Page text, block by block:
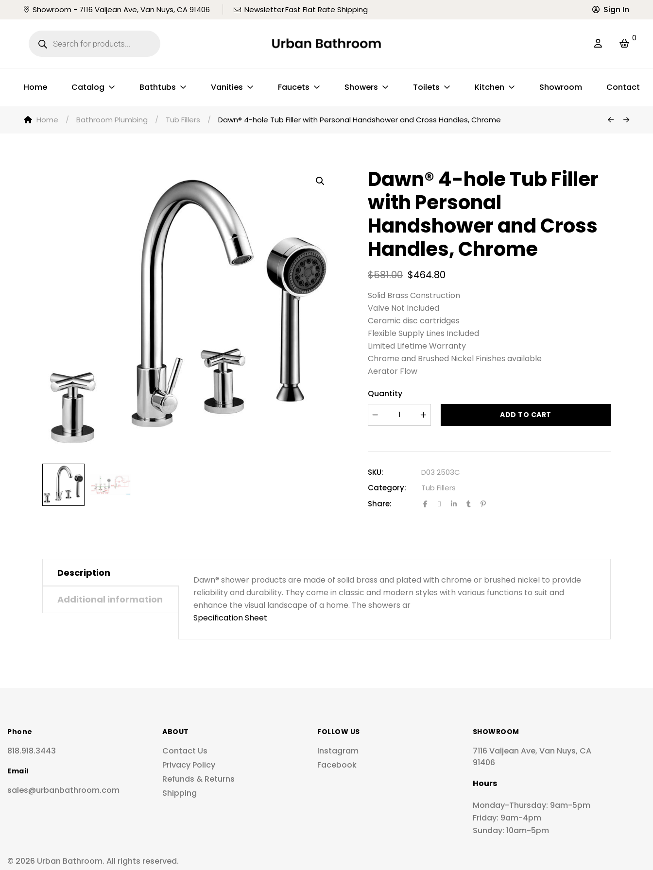
Showroom - 7116 Valjean Ave, Van Nuys, CA 91406 NewsletterFast Flat Rate Shipping Sign In
0
Home Catalog Bathtubs Vanities Faucets Showers Toilets Kitchen Showroom Contact
Home / Bathroom Plumbing / Tub Fillers / Dawn® 4-hole Tub Filler with Personal Handshower and Cross Handles, Chrome
Dawn® 4-hole Tub Filler
with Personal
Handshower and Cross
Handles, Chrome
$581.00 $464.80
Solid Brass Construction
Valve Not Included
Ceramic disc cartridges
Flexible Supply Lines Included
Limited Lifetime Warranty
Chrome and Brushed Nickel Finishes available
Aerator Flow
Quantity
ADD TO CART
SKU:
D03 2503C
Category:
Tub Fillers
Share:
Description
Additional information
Dawn® shower products are made of solid brass and plated with chrome or brushed nickel to provide
reliability and durability. They come in classic and modern styles with various functions to suit and
enhance the visual landscape of a home. The showers ar
Specification Sheet
Phone
818.918.3443
Email
sales@urbanbathroom.com
ABOUT
Contact Us
Privacy Policy
Refunds & Returns
Shipping
FOLLOW US
Instagram
Facebook
SHOWROOM
7116 Valjean Ave, Van Nuys, CA
91406
Hours
Monday-Thursday: 9am-5pm
Friday: 9am-4pm
Sunday: 10am-5pm
© 2026 Urban Bathroom. All rights reserved.